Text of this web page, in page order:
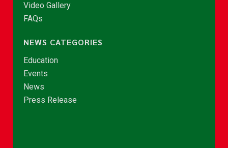
Video Gallery
FAQs
NEWS CATEGORIES
Education
Events
News
Press Release